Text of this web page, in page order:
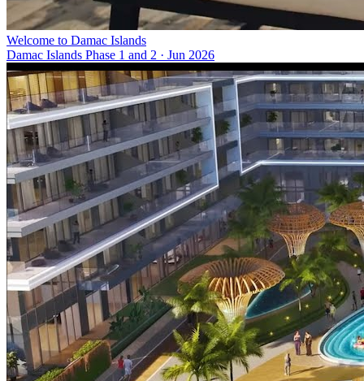
Welcome to Damac Islands
Damac Islands Phase 1 and 2 · Jun 2026